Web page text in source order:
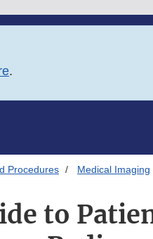
.
Procedures Medical Imaging
to